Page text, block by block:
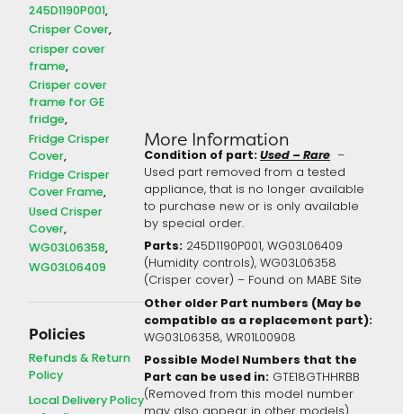
245D1190P001
Crisper Cover
crisper cover
frame
Crisper cover
frame for GE
fridge
Fridge Crisper
Cover
Fridge Crisper
Cover Frame
Used Crisper
Cover
WG03L06358
WG03L06409
Policies
Refunds & Return
Policy
Local Delivery Policy
More Information
Condition of part:Used – Rare–
Used part removed from a tested
appliance, that is no longer available
to purchase new or is only available
by special order.
Parts: 245D1190P001, WG03L06409
(Humidity controls), WG03L06358
(Crisper cover) – Found on MABE Site
Other older Part numbers (May be
compatible as a replacement part):
WG03L06358, WR01L00908
Possible Model Numbers that the
Part can be used in: GTE18GTHHRBB
(Removed from this model number